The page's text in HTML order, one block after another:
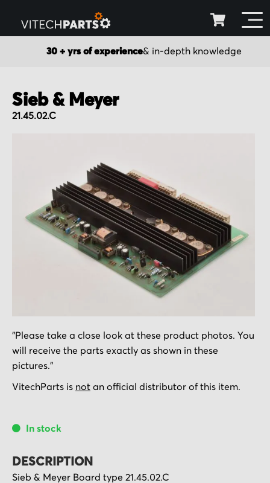
30 + yrs of experience& in-depth knowledge
Sieb & Meyer
21.45.02.C
images
to
the
beginning
of
gallery
"Please take a close look at these product photos. You
will receive the parts exactly as shown in these
pictures."
VitechParts is not an official distributor of this item.
In stock
DESCRIPTION
Sieb & Meyer Board type 21.45.02.C